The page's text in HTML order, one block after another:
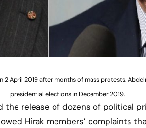
2 April 2019 after months of mass protests.
presidential elections in December 2019.
the release of dozens of political
Hirak members’ complaints